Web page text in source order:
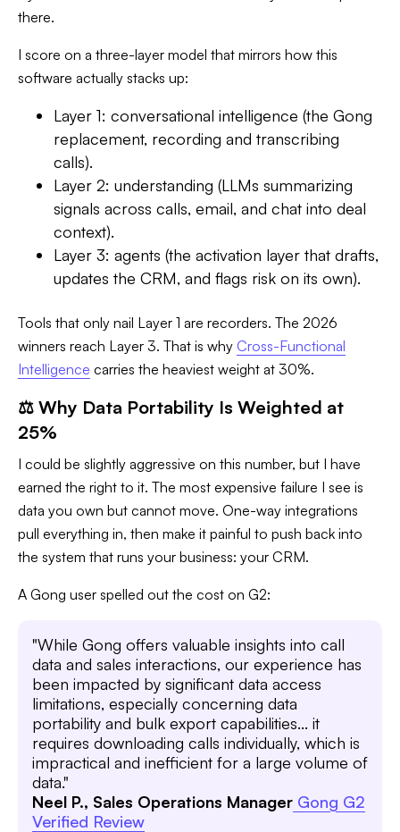
there.
I score on a three-layer model that mirrors how this
software actually stacks up:
Layer 1: conversational intelligence (the Gong
replacement, recording and transcribing
calls).
Layer 2: understanding (LLMs summarizing
signals across calls, email, and chat into deal
context).
Layer 3: agents (the activation layer that drafts,
updates the CRM, and flags risk on its own).
Tools that only nail Layer 1 are recorders. The 2026
winners reach Layer 3. That is why Cross-Functional
Intelligence carries the heaviest weight at 30%.
⚖️ Why Data Portability Is Weighted at
25%
I could be slightly aggressive on this number, but I have
earned the right to it. The most expensive failure I see is
data you own but cannot move. One-way integrations
pull everything in, then make it painful to push back into
the system that runs your business: your CRM.
A Gong user spelled out the cost on G2:
"While Gong offers valuable insights into call
data and sales interactions, our experience has
been impacted by significant data access
limitations, especially concerning data
portability and bulk export capabilities... it
requires downloading calls individually, which is
impractical and inefficient for a large volume of
data."
Neel P., Sales Operations Manager Gong G2
Verified Review